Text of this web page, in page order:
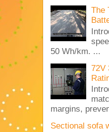
The
50 Wh/km. ...
72V
margins,
Sectional sofa